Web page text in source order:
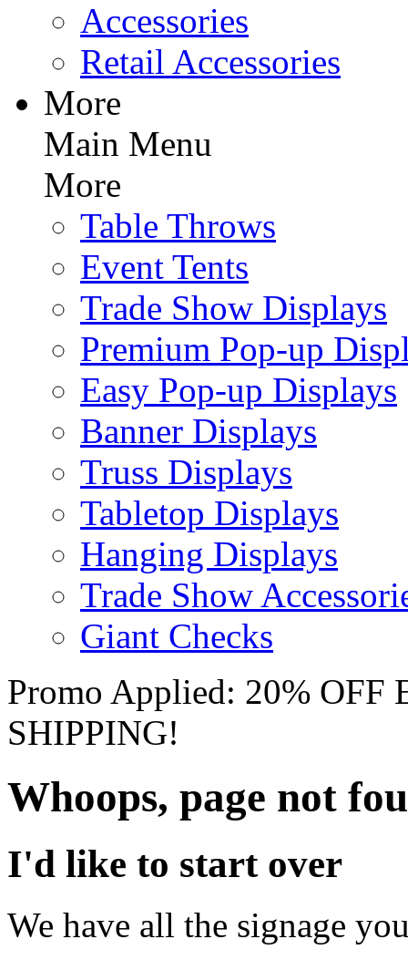
Accessories
Retail Accessories
More
Main Menu
More
Table Throws
Event Tents
Trade Show Displays
Premium Pop-up
Easy Pop-up Displays
Banner Displays
Truss Displays
Tabletop Displays
Hanging Displays
Trade Show
Giant Checks
Promo Applied: 20%
SHIPPING!
Whoops, page not
I'd like to start over
We have all the signage